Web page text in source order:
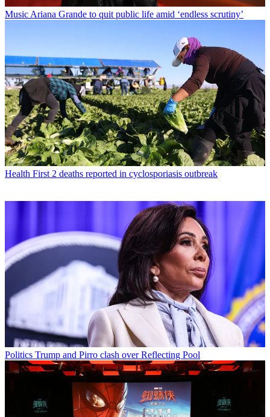
Music Ariana Grande to quit public life amid ‘endless scrutiny’
Health First 2 deaths reported in cyclosporiasis outbreak
Politics Trump and Pirro clash over Reflecting Pool